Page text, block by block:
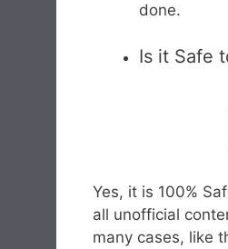
done.
Is it Safe
Yes, it is 100%
all unofficial
many cases, like